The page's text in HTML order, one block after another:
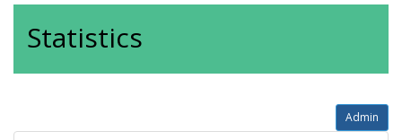
Statistics
Admin